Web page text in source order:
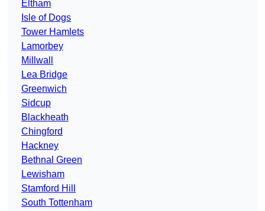
Eltham
Isle of Dogs
Tower Hamlets
Lamorbey
Millwall
Lea Bridge
Greenwich
Sidcup
Blackheath
Chingford
Hackney
Bethnal Green
Lewisham
Stamford Hill
South Tottenham